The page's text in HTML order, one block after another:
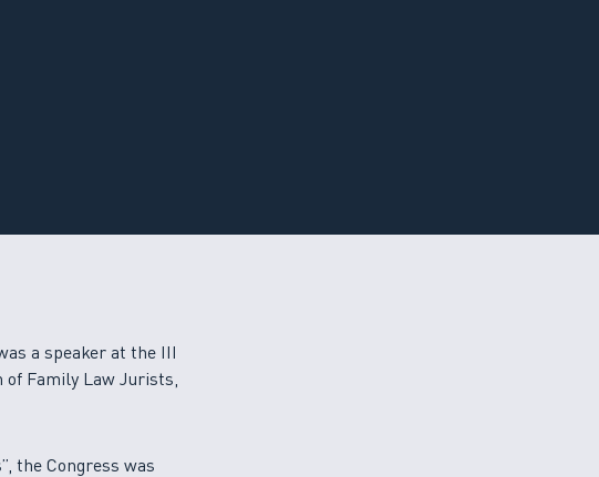
a speaker at the III
of Family Law Jurists,
the Congress was